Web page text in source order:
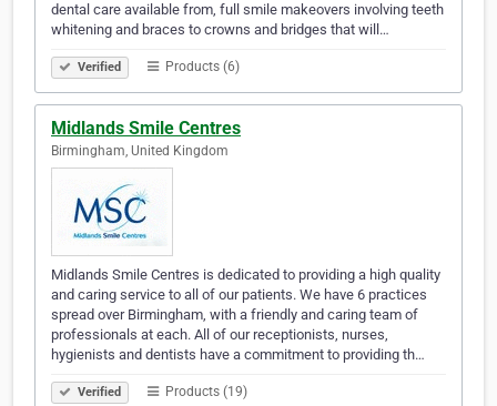
dental care available from, full smile makeovers involving teeth
whitening and braces to crowns and bridges that will…
Verified Products (6)
Midlands Smile Centres
Birmingham, United Kingdom
Midlands Smile Centres is dedicated to providing a high quality
and caring service to all of our patients. We have 6 practices
spread over Birmingham, with a friendly and caring team of
professionals at each. All of our receptionists, nurses,
hygienists and dentists have a commitment to providing th…
Verified Products (19)